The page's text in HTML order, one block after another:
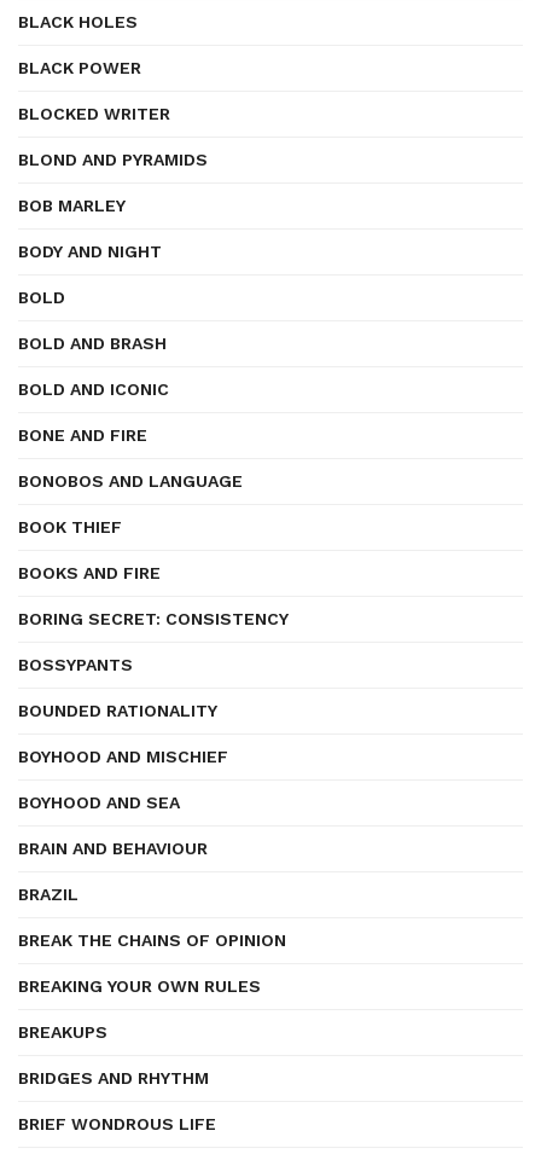
BLACK HOLES
BLACK POWER
BLOCKED WRITER
BLOND AND PYRAMIDS
BOB MARLEY
BODY AND NIGHT
BOLD
BOLD AND BRASH
BOLD AND ICONIC
BONE AND FIRE
BONOBOS AND LANGUAGE
BOOK THIEF
BOOKS AND FIRE
BORING SECRET: CONSISTENCY
BOSSYPANTS
BOUNDED RATIONALITY
BOYHOOD AND MISCHIEF
BOYHOOD AND SEA
BRAIN AND BEHAVIOUR
BRAZIL
BREAK THE CHAINS OF OPINION
BREAKING YOUR OWN RULES
BREAKUPS
BRIDGES AND RHYTHM
BRIEF WONDROUS LIFE